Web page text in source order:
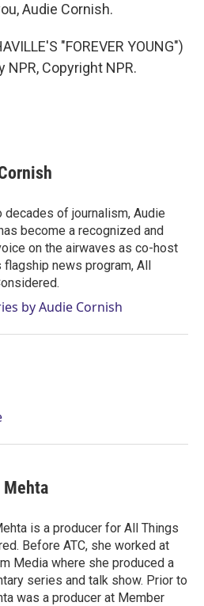
Audie Cornish.
"FOREVER YOUNG")
Copyright NPR.
decades of journalism, Audie
become a recognized and
on the airwaves as co-host
flagship news program, All
by Audie Cornish
is a producer for All Things
Before ATC, she worked at
Media where she produced a
series and talk show. Prior to
was a producer at Member